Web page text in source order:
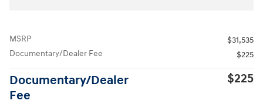
MSRP
$31,535
Documentary/Dealer Fee
$225
Documentary/Dealer
Fee
$225